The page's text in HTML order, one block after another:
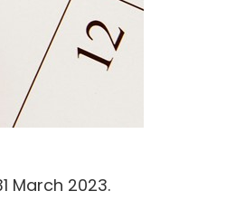
March 2023.